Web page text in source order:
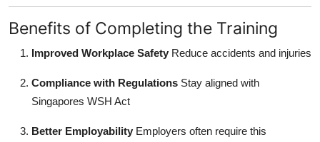
Benefits of Completing the Training
Improved Workplace Safety Reduce accidents and injuries
Compliance with Regulations Stay aligned with
Singapores WSH Act
Better Employability Employers often require this